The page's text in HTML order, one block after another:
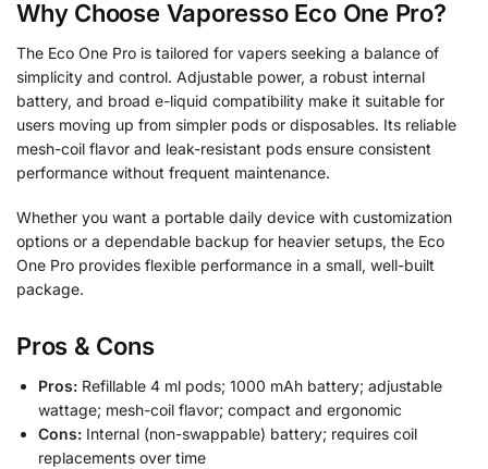
Why Choose Vaporesso Eco One Pro?
The Eco One Pro is tailored for vapers seeking a balance of
simplicity and control. Adjustable power, a robust internal
battery, and broad e-liquid compatibility make it suitable for
users moving up from simpler pods or disposables. Its reliable
mesh-coil flavor and leak-resistant pods ensure consistent
performance without frequent maintenance.
Whether you want a portable daily device with customization
options or a dependable backup for heavier setups, the Eco
One Pro provides flexible performance in a small, well-built
package.
Pros & Cons
Pros: Refillable 4 ml pods; 1000 mAh battery; adjustable
wattage; mesh-coil flavor; compact and ergonomic
Cons: Internal (non-swappable) battery; requires coil
replacements over time